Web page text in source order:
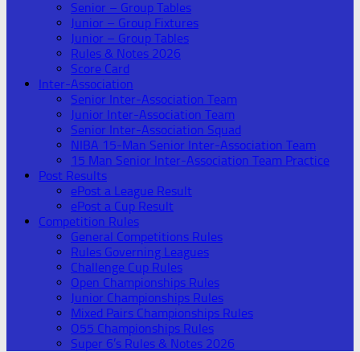
Senior – Group Tables
Junior – Group Fixtures
Junior – Group Tables
Rules & Notes 2026
Score Card
Inter-Association
Senior Inter-Association Team
Junior Inter-Association Team
Senior Inter-Association Squad
NIBA 15-Man Senior Inter-Association Team
15 Man Senior Inter-Association Team Practice
Post Results
ePost a League Result
ePost a Cup Result
Competition Rules
General Competitions Rules
Rules Governing Leagues
Challenge Cup Rules
Open Championships Rules
Junior Championships Rules
Mixed Pairs Championships Rules
O55 Championships Rules
Super 6’s Rules & Notes 2026